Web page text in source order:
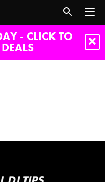
- CLICK TO